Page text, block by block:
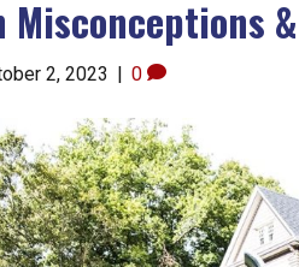
Misconceptions
2, 2023 0